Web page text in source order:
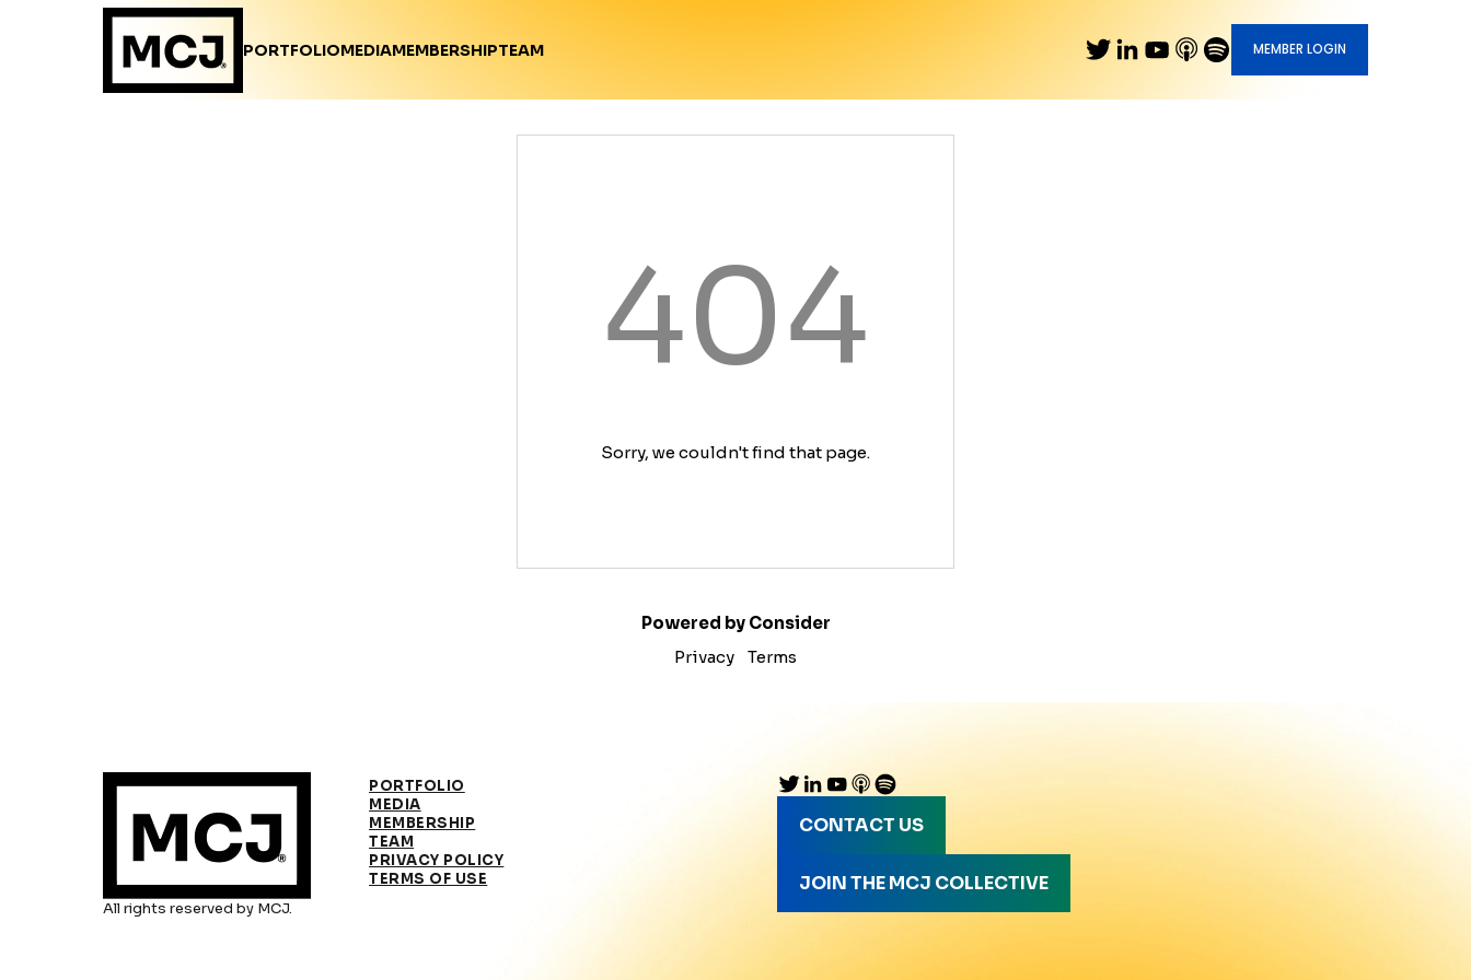
PORTFOLIOMEDIAMEMBERSHIPTEAM MEMBER LOGIN
404
Sorry, we couldn't find that page.
Powered by Consider
Privacy
Terms
All rights reserved by MCJ.
PORTFOLIO
MEDIA
MEMBERSHIP
TEAM
PRIVACY POLICY
TERMS OF USE
CONTACT US
JOIN THE MCJ COLLECTIVE